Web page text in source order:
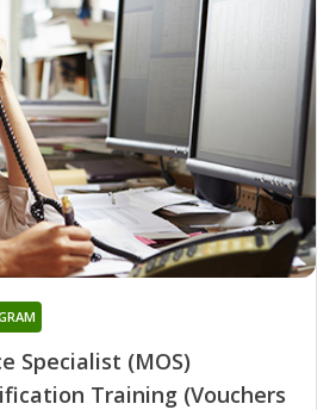
Specialist (MOS)
Training (Vouchers